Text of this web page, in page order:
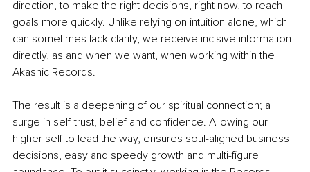
direction, to make the right decisions, right now, to reach
goals more quickly. Unlike relying on intuition alone, which
can sometimes lack clarity, we receive incisive information
directly, as and when we want, when working within the
Akashic Records.
The result is a deepening of our spiritual connection; a
surge in self-trust, belief and confidence. Allowing our
higher self to lead the way, ensures soul-aligned business
decisions, easy and speedy growth and multi-figure